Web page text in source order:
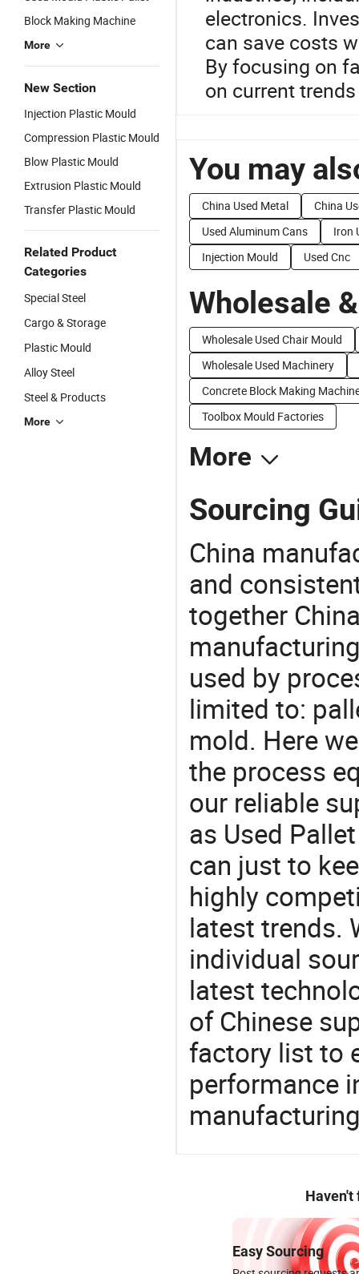
Block Making Machine
More
New Section
Injection Plastic Mould
Compression Plastic Mould
Blow Plastic Mould
Extrusion Plastic Mould
Transfer Plastic Mould
Related Product
Categories
Special Steel
Cargo & Storage
Plastic Mould
Alloy Steel
Steel & Products
More
electronics.
can save costs
By focusing on
on current
You may
China Used Metal
China
Used Aluminum Cans
Iron
Injection Mould
Used Cnc
Wholesale
Wholesale Used Chair Mould
Wholesale Used Machinery
Concrete Block Making
Toolbox Mould Factories
More
Sourcing
China
and
together
used by
limited to:
mold. Here
the process
our reliable
as Used
can just to
highly
latest trends.
individual
latest
of Chinese
factory list to
performance
Haven't
Easy Sourcing